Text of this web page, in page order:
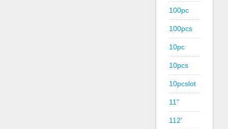
100pc
100pcs
10pc
10pcs
10pcslot
11''
112'